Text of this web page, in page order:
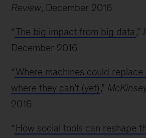
Review, December 2016
“The big impact from big data ,”
December 2016
“ Where machines could
where they can’t (yet),”
2016
“ How social tools can reshape